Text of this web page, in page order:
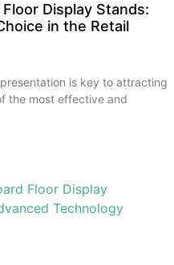
Display Stands:
in the Retail
is key to attracting
the most effective and